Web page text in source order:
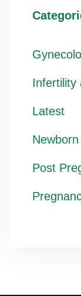
Infertility
Latest
Newborn
Post